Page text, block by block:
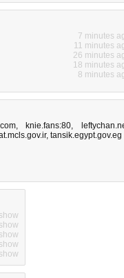
7 minutes
11 minutes
26 minutes
18 minutes
8 minutes
, knie.fans:80,
, tansik.egypt.gov.eg
show
show
show
show
show